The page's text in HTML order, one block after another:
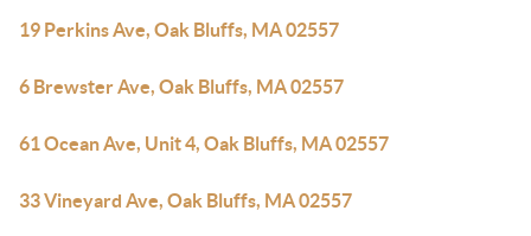
19 Perkins Ave, Oak Bluffs, MA 02557
6 Brewster Ave, Oak Bluffs, MA 02557
61 Ocean Ave, Unit 4, Oak Bluffs, MA 02557
33 Vineyard Ave, Oak Bluffs, MA 02557